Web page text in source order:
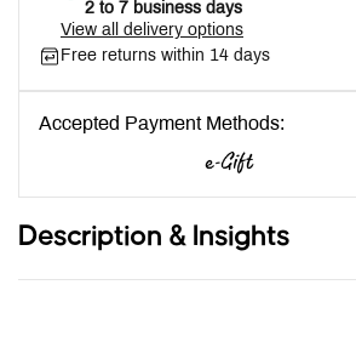
2 to 7 business days
View all delivery options
Free returns within 14 days
Accepted Payment Methods:
Description & Insights